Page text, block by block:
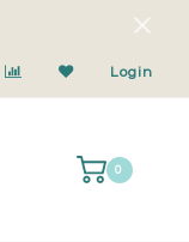
Login
0